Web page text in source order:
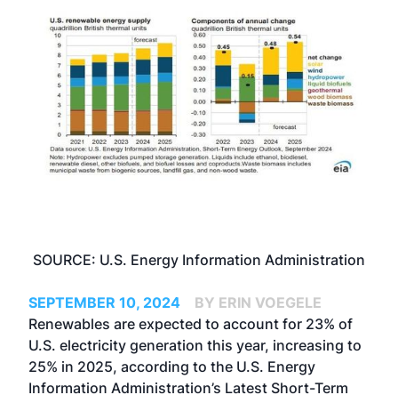
SOURCE: U.S. Energy Information Administration
SEPTEMBER 10, 2024
BY ERIN VOEGELE
Renewables are expected to account for 23% of
U.S. electricity generation this year, increasing to
25% in 2025, according to the U.S. Energy
Information Administration’s Latest Short-Term